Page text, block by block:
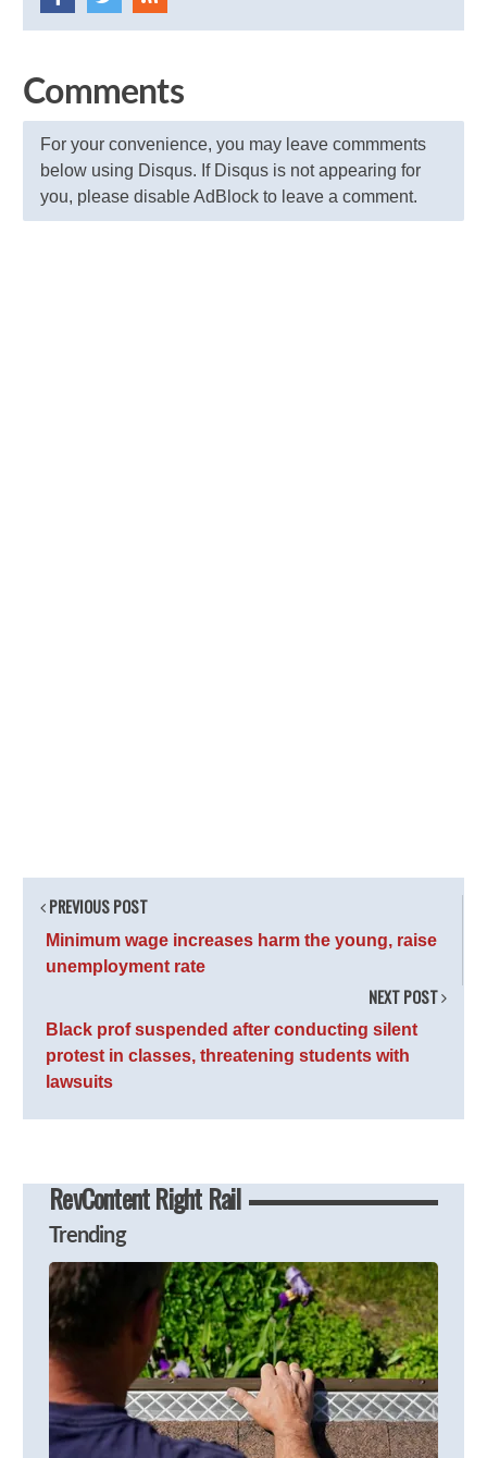
Comments
For your convenience, you may leave commments
below using Disqus. If Disqus is not appearing for
you, please disable AdBlock to leave a comment.
PREVIOUS POST
Minimum wage increases harm the young, raise
unemployment rate
NEXT POST
Black prof suspended after conducting silent
protest in classes, threatening students with
lawsuits
RevContent Right Rail
Trending